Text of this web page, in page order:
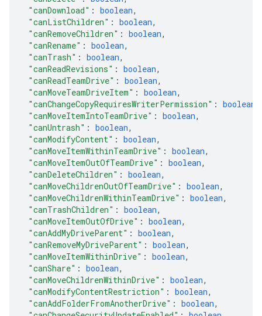
"canDownload" : boolean,
"canListChildren" : boolean,
"canRemoveChildren" : boolean,
"canRename" : boolean,
"canTrash" : boolean,
"canReadRevisions" : boolean,
"canReadTeamDrive" : boolean,
"canMoveTeamDriveItem" : boolean,
"canChangeCopyRequiresWriterPermission" : boolean
"canMoveItemIntoTeamDrive" : boolean,
"canUntrash" : boolean,
"canModifyContent" : boolean,
"canMoveItemWithinTeamDrive" : boolean,
"canMoveItemOutOfTeamDrive" : boolean,
"canDeleteChildren" : boolean,
"canMoveChildrenOutOfTeamDrive" : boolean,
"canMoveChildrenWithinTeamDrive" : boolean,
"canTrashChildren" : boolean,
"canMoveItemOutOfDrive" : boolean,
"canAddMyDriveParent" : boolean,
"canRemoveMyDriveParent" : boolean,
"canMoveItemWithinDrive" : boolean,
"canShare" : boolean,
"canMoveChildrenWithinDrive" : boolean,
"canModifyContentRestriction" : boolean,
"canAddFolderFromAnotherDrive" : boolean,